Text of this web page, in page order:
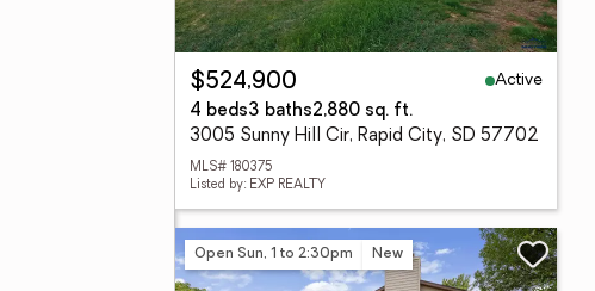
$524,900
Active
4 beds3 baths2,880 sq. ft.
3005 Sunny Hill Cir, Rapid City, SD 57702
MLS# 180375
Listed by: EXP REALTY
Open Sun, 1 to 2:30pm New